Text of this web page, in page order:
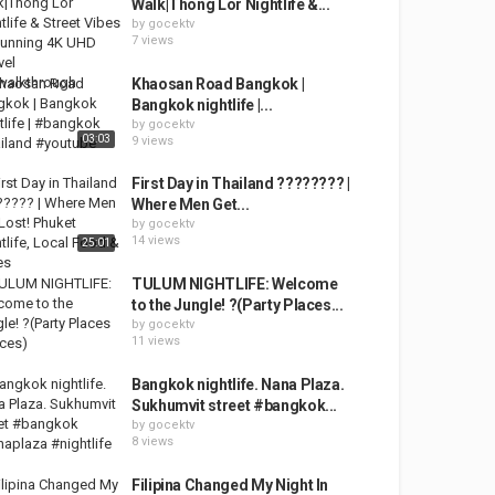
Walk|Thong Lor Nightlife &...
by gocektv
7 views
03:03
Khaosan Road Bangkok |
Bangkok nightlife |...
by gocektv
9 views
25:01
First Day in Thailand ???????? |
Where Men Get...
by gocektv
14 views
TULUM NIGHTLIFE: Welcome
to the Jungle! ?(Party Places...
by gocektv
11 views
Bangkok nightlife. Nana Plaza.
Sukhumvit street #bangkok...
by gocektv
8 views
Filipina Changed My Night In